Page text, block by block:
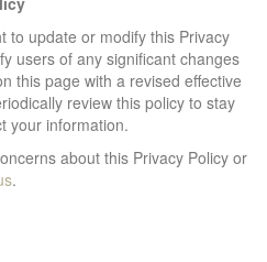
to update or modify this Privacy
users of any significant changes
this page with a revised effective
review this policy to stay
your information.
about this Privacy Policy or
.